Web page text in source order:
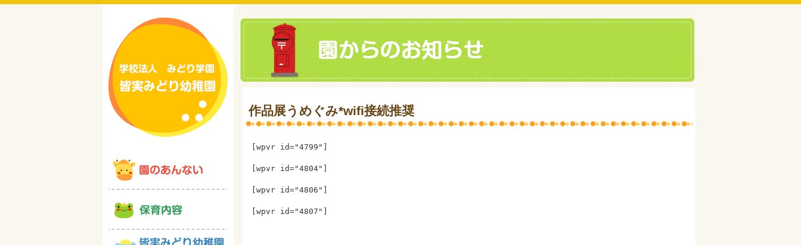
作品展うめぐみ*wifi接続推奨
[wpvr id="4799"]
[wpvr id="4804"]
[wpvr id="4806"]
[wpvr id="4807"]